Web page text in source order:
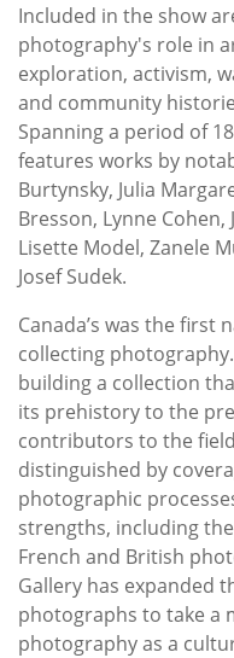
Included in the show
photography's role in
exploration, activism,
and community
Spanning a period of
features works by
Burtynsky, Julia
Bresson, Lynne
Lisette Model, Zanele
Josef Sudek.
Canada’s was the first
collecting
building a collection
its prehistory to the
contributors to the
distinguished by
photographic
strengths, including
French and British
Gallery has expanded
photographs to take a
photography as a